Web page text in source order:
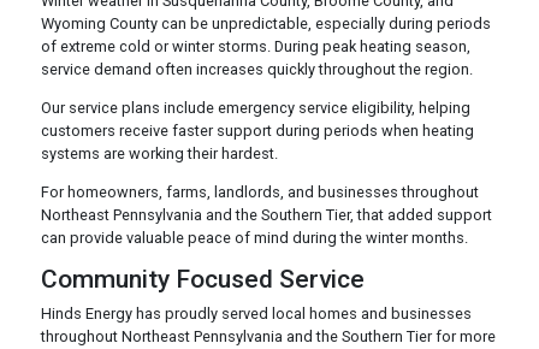
Wyoming County can be unpredictable, especially during periods
of extreme cold or winter storms. During peak heating season,
service demand often increases quickly throughout the region.
Our service plans include emergency service eligibility, helping
customers receive faster support during periods when heating
systems are working their hardest.
For homeowners, farms, landlords, and businesses throughout
Northeast Pennsylvania and the Southern Tier, that added support
can provide valuable peace of mind during the winter months.
Community Focused Service
Hinds Energy has proudly served local homes and businesses
throughout Northeast Pennsylvania and the Southern Tier for more